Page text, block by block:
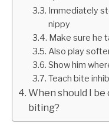
Immediately
nippy
Make sure he
Also play
Show him
Teach bite
When should I
biting?